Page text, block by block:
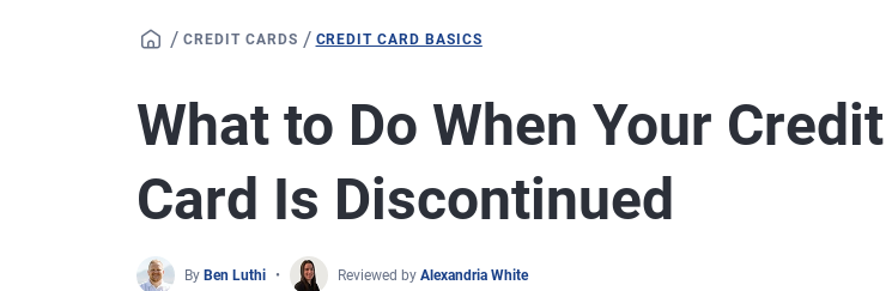
/ CREDIT CARDS / CREDIT CARD BASICS
What to Do When Your Credit
Card Is Discontinued
By Ben Luthi Reviewed by Alexandria White